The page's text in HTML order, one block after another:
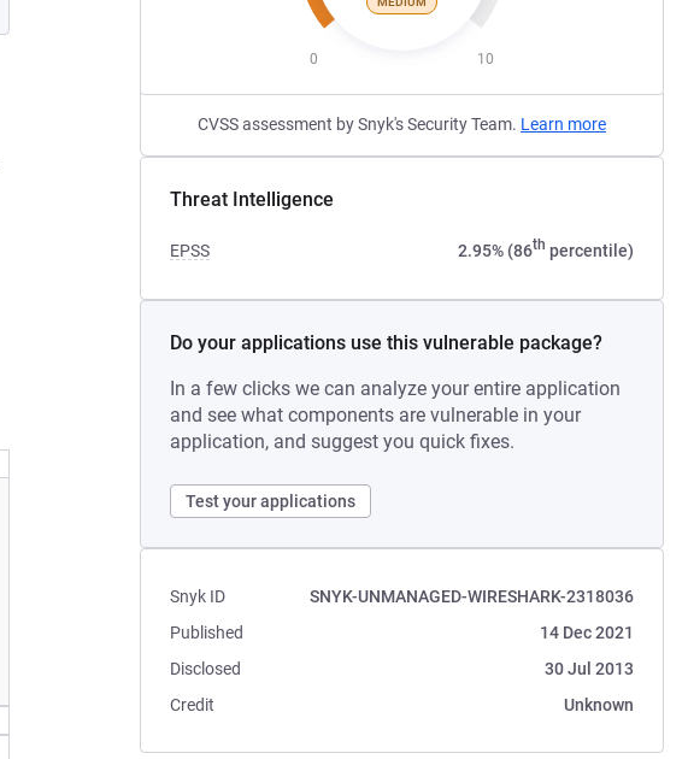
0 10
CVSS assessment by Snyk's Security Team. Learn more
Threat Intelligence
EPSS 2.95% (86th percentile)
Do your applications use this vulnerable package?
In a few clicks we can analyze your entire application
and see what components are vulnerable in your
application, and suggest you quick fixes.
Test your applications
Snyk ID
SNYK-UNMANAGED-WIRESHARK-2318036
Published
14 Dec 2021
Disclosed
30 Jul 2013
Credit
Unknown